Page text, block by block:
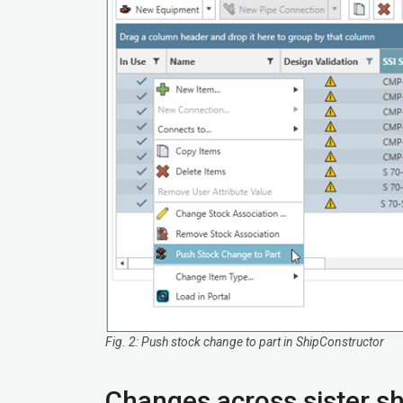
Fig. 2: Push stock change to part in ShipConstructor